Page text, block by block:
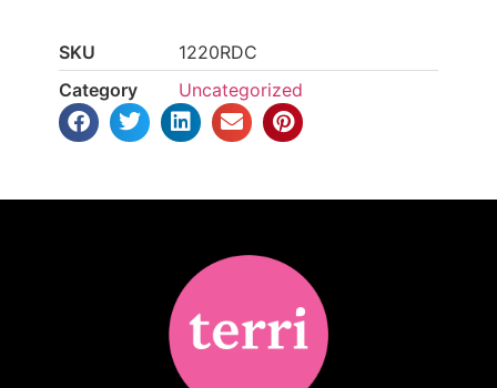
SKU
1220RDC
Category
Uncategorized